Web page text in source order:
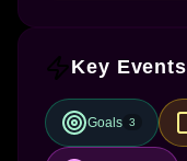
Key Events
Goals 3